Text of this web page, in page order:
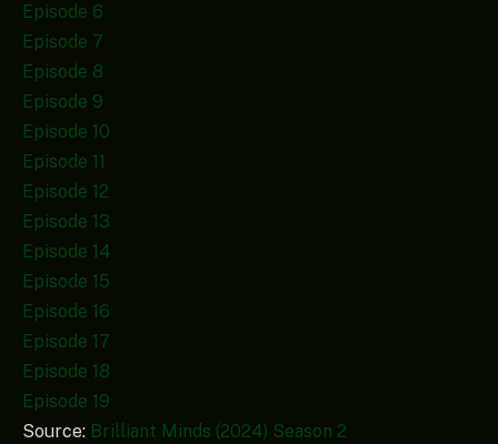
Episode 6
Episode 7
Episode 8
Episode 9
Episode 10
Episode 11
Episode 12
Episode 13
Episode 14
Episode 15
Episode 16
Episode 17
Episode 18
Episode 19
Source: Brilliant Minds (2024) Season 2